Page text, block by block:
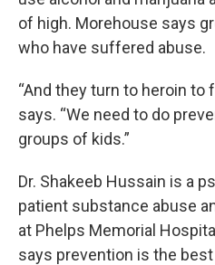
of high. Morehouse says
who have suffered abuse.
“And they turn to heroin to
says. “We need to do
groups of kids.”
Dr. Shakeeb Hussain is a
patient substance abuse
at Phelps Memorial
says prevention is the